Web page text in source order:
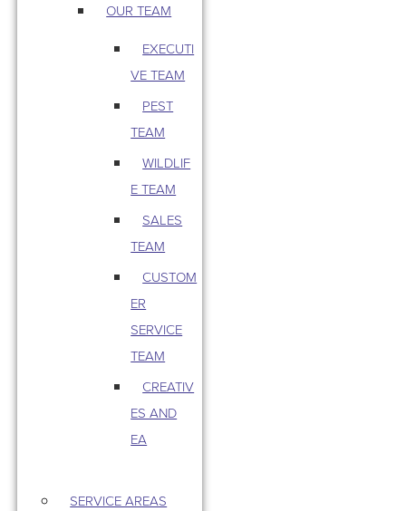
OUR TEAM
EXECUTI
VE TEAM
PEST
TEAM
WILDLIF
E TEAM
SALES
TEAM
CUSTOM
ER
SERVICE
TEAM
CREATIV
ES AND
EA
SERVICE AREAS